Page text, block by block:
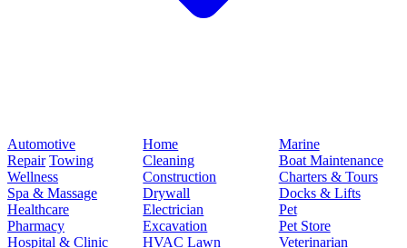
Automotive
Repair Towing
Wellness
Spa & Massage
Healthcare
Pharmacy
Hospital & Clinic
Home
Cleaning
Construction
Drywall
Electrician
Excavation
HVAC Lawn
Marine
Boat Maintenance
Charters & Tours
Docks & Lifts
Pet
Pet Store
Veterinarian